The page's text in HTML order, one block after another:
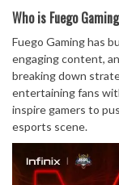
Who is Fuego Gaming
Fuego Gaming has
engaging content,
breaking down
entertaining fans
inspire gamers to
esports scene.